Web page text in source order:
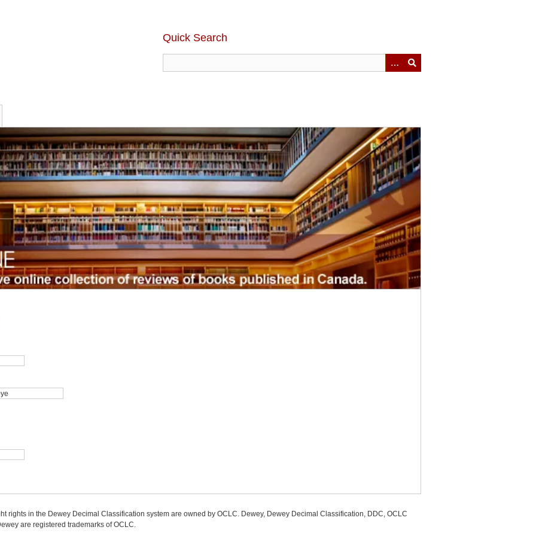
Quick Search
rights in the Dewey Decimal Classification system are owned by OCLC. Dewey, Dewey Decimal Classification, DDC, OCLC
are registered trademarks of OCLC.